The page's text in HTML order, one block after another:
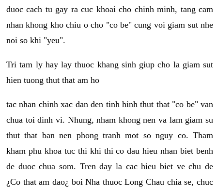
duoc cach tu gay ra cuc khoai cho chinh minh, tang cam
nhan khong kho chiu o cho "co be" cung voi giam sut nhe
noi so khi "yeu".
Tri tam ly hay lay thuoc khang sinh giup cho la giam sut
hien tuong thut that am ho
tac nhan chinh xac dan den tinh hinh thut that "co be" van
chua toi dinh vi. Nhung, nham khong nen va lam giam su
thut that ban nen phong tranh mot so nguy co. Tham
kham phu khoa tuc thi khi thi co dau hieu nhan biet benh
de duoc chua som. Tren day la cac hieu biet ve chu de
¿Co that am dao¿ boi Nha thuoc Long Chau chia se, chuc